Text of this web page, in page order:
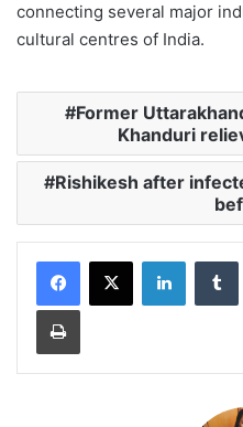
connecting several major
cultural centres of India.
Former
Khanduri
Rishikesh after
LinkedIn
Print